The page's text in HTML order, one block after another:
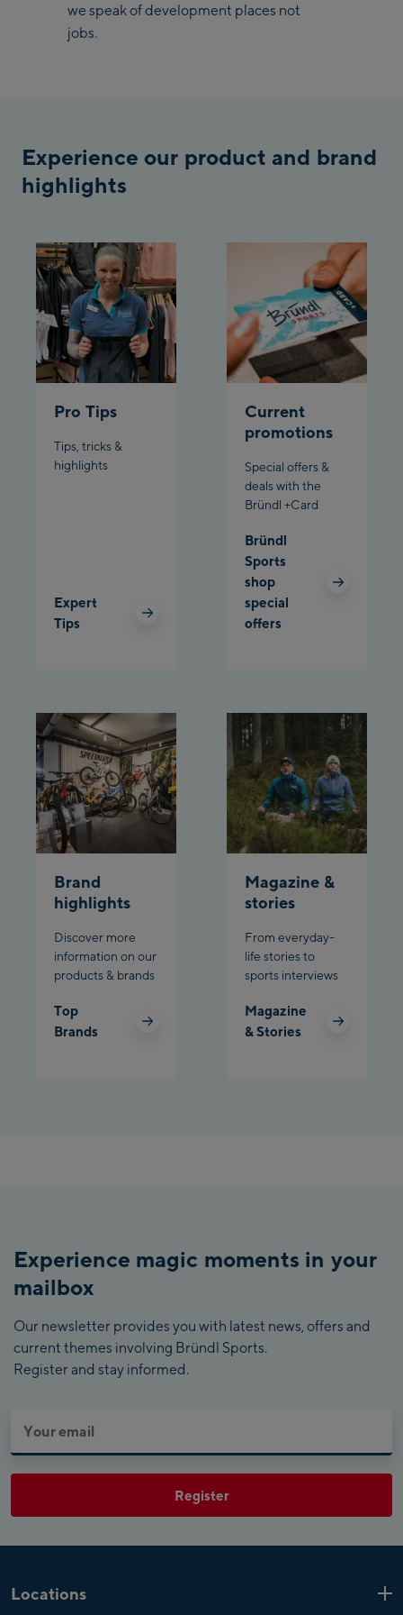
Penkenbahn
Bergstation / Top
Spieljochbahn
Talstation /Valley
station
Spieljochbahn
station
Ischgl:
Ischgl Zentrum
Ischgl Outlet
Pardatschgratbahn
Planet Planai
we speak of development places not
jobs.
Experience our product and brand
highlights
Pro Tips
Tips, tricks &
highlights
Expert
Tips
Current
promotions
Special offers &
deals with the
Bründl +Card
Bründl
Sports
shop
special
offers
Brand
highlights
Discover more
information on our
products & brands
Top
Brands
Magazine &
stories
From everyday-
life stories to
sports interviews
Magazine
& Stories
Experience magic moments in your
mailbox
Our newsletter provides you with latest news, offers and
current themes involving Bründl Sports.
Register and stay informed.
Register
Locations